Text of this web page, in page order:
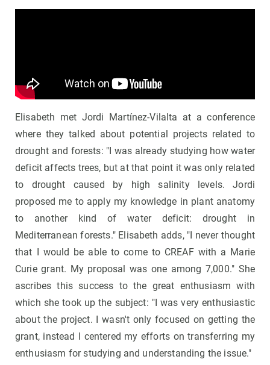
Elisabeth met Jordi Martínez-Vilalta at a conference
where they talked about potential projects related to
drought and forests: "I was already studying how water
deficit affects trees, but at that point it was only related
to drought caused by high salinity levels. Jordi
proposed me to apply my knowledge in plant anatomy
to another kind of water deficit: drought in
Mediterranean forests." Elisabeth adds, "I never thought
that I would be able to come to CREAF with a Marie
Curie grant. My proposal was one among 7,000." She
ascribes this success to the great enthusiasm with
which she took up the subject: "I was very enthusiastic
about the project. I wasn't only focused on getting the
grant, instead I centered my efforts on transferring my
enthusiasm for studying and understanding the issue."